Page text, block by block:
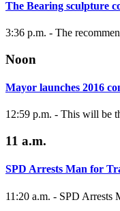
The Bearing sculpture
3:36 p.m. - The
Noon
Mayor launches 2016
12:59 p.m. - This will be
11 a.m.
SPD Arrests Man for
11:20 a.m. - SPD Arrests